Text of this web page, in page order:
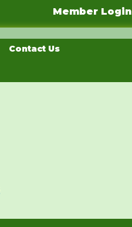
Member Login
Contact Us